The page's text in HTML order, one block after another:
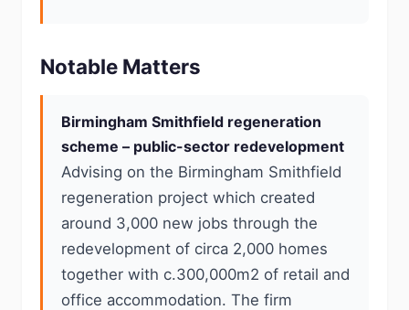
Notable Matters
Birmingham Smithfield regeneration
scheme – public-sector redevelopment
Advising on the Birmingham Smithfield
regeneration project which created
around 3,000 new jobs through the
redevelopment of circa 2,000 homes
together with c.300,000m2 of retail and
office accommodation. The firm